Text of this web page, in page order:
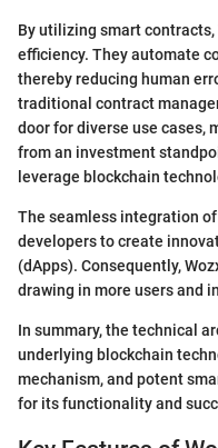
By utilizing smart contracts,
efficiency. They automate
thereby reducing human
traditional contract
door for diverse use cases,
from an investment
leverage blockchain
The seamless integration
developers to create
(dApps). Consequently,
drawing in more users and
In summary, the technical
underlying blockchain
mechanism, and potent
for its functionality and